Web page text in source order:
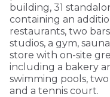
building, 31
containing an
restaurants, two
studios, a gym,
store with on-site
including a bakery
swimming pools,
and a tennis court.